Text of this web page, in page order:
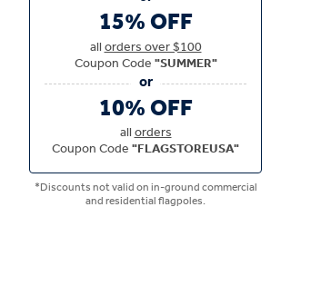
15% OFF
allorders over $100
Coupon Code"SUMMER"
10% OFF
allorders
Coupon Code"FLAGSTOREUSA"
*Discounts not valid on in-ground commercial
and residential flagpoles.